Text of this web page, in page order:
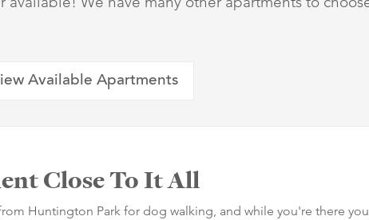
Available Apartments
Close To It All
Huntington Park for dog walking, and while you're there